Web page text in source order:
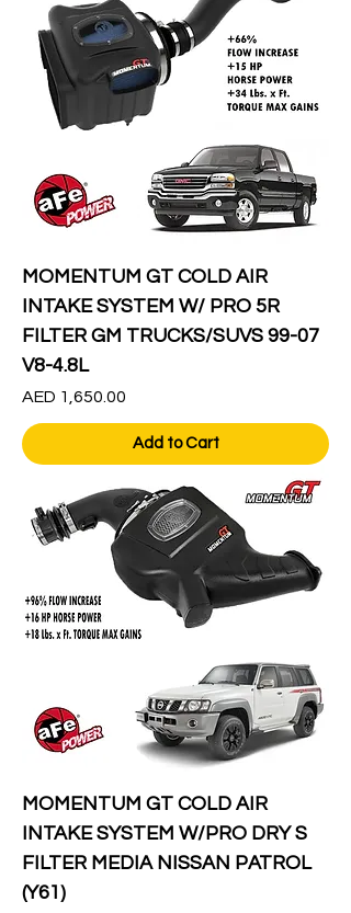
MOMENTUM GT COLD AIR
INTAKE SYSTEM W/ PRO 5R
FILTER GM TRUCKS/SUVS 99-07
V8-4.8L
Price
AED 1,650.00
Add to Cart
MOMENTUM GT COLD AIR
INTAKE SYSTEM W/PRO DRY S
FILTER MEDIA NISSAN PATROL
(Y61)